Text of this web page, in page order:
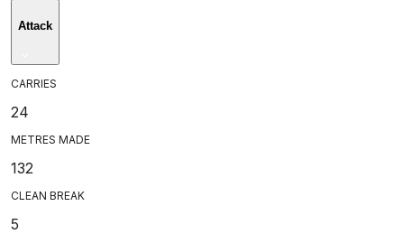
Attack
CARRIES
24
METRES MADE
132
CLEAN BREAK
5